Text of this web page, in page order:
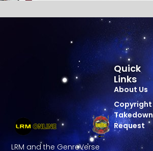
LRM and the GenreVerse
Quick
Links
About Us
Copyright
Takedown
Request